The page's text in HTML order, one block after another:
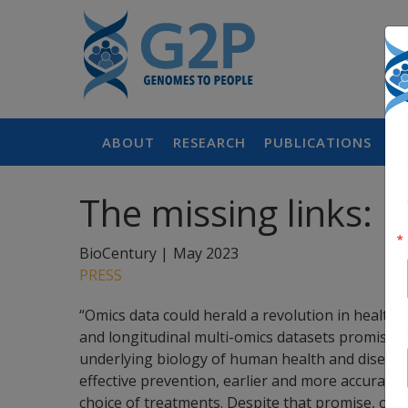
ABOUT RESEARCH PUBLICATIONS
The missing links:
BioCentury | May 2023
PRESS
“Omics data could herald a revolution in
and longitudinal multi-omics datasets promises
underlying biology of human health and
effective prevention, earlier and more accurate
choice of treatments. Despite that promise,